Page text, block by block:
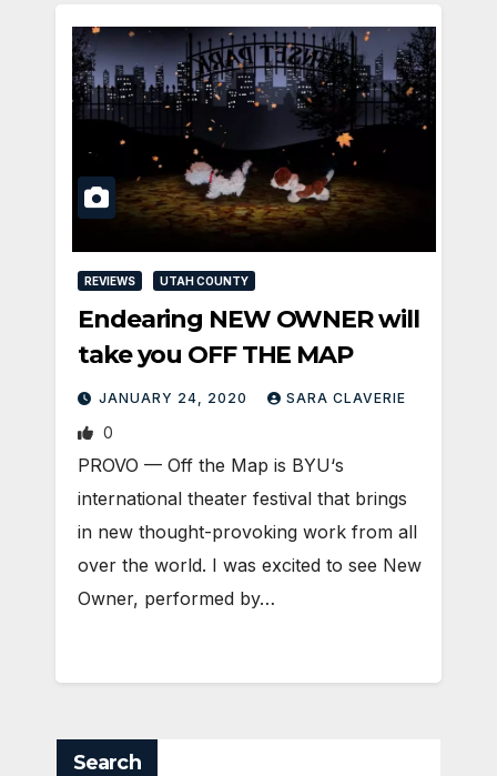
REVIEWS UTAH COUNTY
Endearing NEW OWNER will
take you OFF THE MAP
JANUARY 24, 2020 SARA CLAVERIE
0
PROVO — Off the Map is BYU‘s
international theater festival that brings
in new thought-provoking work from all
over the world. I was excited to see New
Owner, performed by…
Search